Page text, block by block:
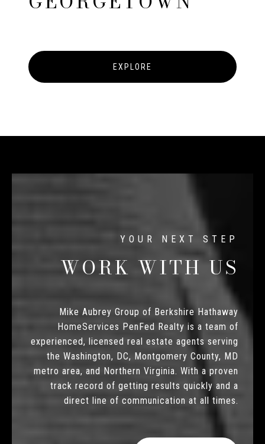
EXPLORE
WORK WITH US
Mike Aubrey Group of Berkshire Hathaway
HomeServices PenFed Realty is a team of
experienced, licensed real estate agents serving
the Washington, DC, Montgomery County, MD
metro area, and Northern Virginia. With a proven
track record of getting results quickly and a
direct line of communication at all times.